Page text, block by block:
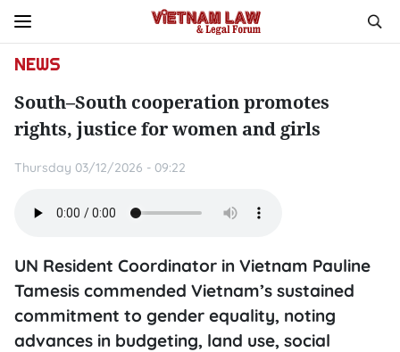
NEWS
South–South cooperation promotes
rights, justice for women and girls
Thursday 03/12/2026 - 09:22
UN Resident Coordinator in Vietnam Pauline
Tamesis commended Vietnam’s sustained
commitment to gender equality, noting
advances in budgeting, land use, social